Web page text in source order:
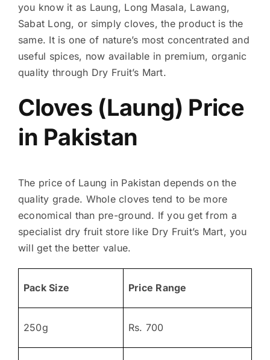
you know it as Laung, Long Masala, Lawang,
Sabat Long, or simply cloves, the product is the
same. It is one of nature’s most concentrated and
useful spices, now available in premium, organic
quality through Dry Fruit’s Mart.
Cloves (Laung) Price
in Pakistan
The price of Laung in Pakistan depends on the
quality grade. Whole cloves tend to be more
economical than pre-ground. If you get from a
specialist dry fruit store like Dry Fruit’s Mart, you
will get the better value.
Pack Size Price Range
250g Rs. 700